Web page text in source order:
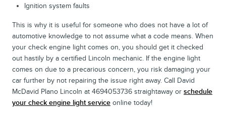
Ignition system faults
This is why it is useful for someone who does not have a lot of
automotive knowledge to not assume what a code means. When
your check engine light comes on, you should get it checked
out hastily by a certified Lincoln mechanic. If the engine light
comes on due to a precarious concern, you risk damaging your
car further by not repairing the issue right away. Call David
McDavid Plano Lincoln at 4694053736 straightaway or schedule
your check engine light service online today!